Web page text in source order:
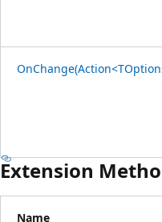
Extension
Name